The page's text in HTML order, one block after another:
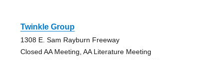
Twinkle Group
1308 E. Sam Rayburn Freeway
Closed AA Meeting, AA Literature Meeting